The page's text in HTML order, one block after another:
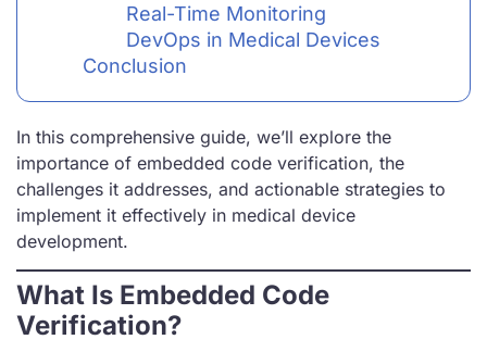
Real-Time Monitoring
DevOps in Medical Devices
Conclusion
In this comprehensive guide, we’ll explore the
importance of embedded code verification, the
challenges it addresses, and actionable strategies to
implement it effectively in medical device
development.
What Is Embedded Code
Verification?